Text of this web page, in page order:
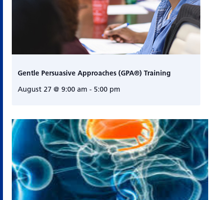
Gentle Persuasive Approaches (GPA®) Training
August 27 @ 9:00 am - 5:00 pm